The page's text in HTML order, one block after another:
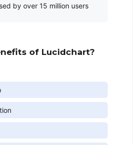
by over 15 million users
of Lucidchart?